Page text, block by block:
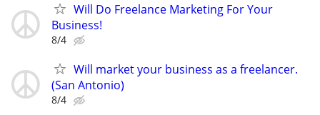
Will Do Freelance Marketing For Your
Business!
8/4
Will market your business as a freelancer.
(San Antonio)
8/4